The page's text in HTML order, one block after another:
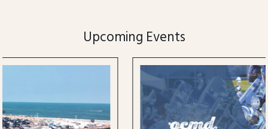
Upcoming Events